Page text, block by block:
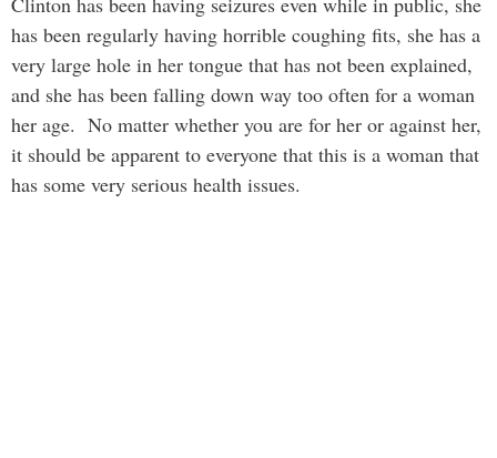
has been regularly having horrible coughing fits, she has a
very large hole in her tongue that has not been explained,
and she has been falling down way too often for a woman
her age. No matter whether you are for her or against her,
it should be apparent to everyone that this is a woman that
has some very serious health issues.